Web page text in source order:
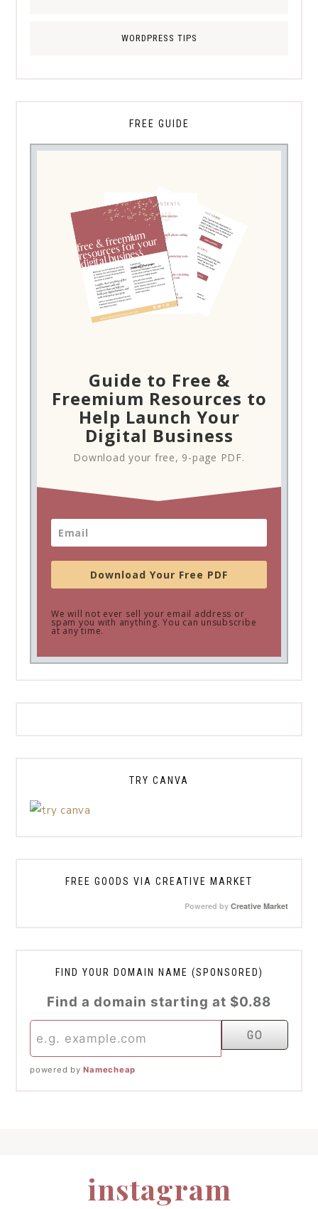
WORDPRESS TIPS
FREE GUIDE
Guide to Free &
Freemium Resources to
Help Launch Your
Digital Business
Download your free, 9-page PDF.
Download Your Free PDF
We will not ever sell your email address or
spam you with anything. You can unsubscribe
at any time.
TRY CANVA
FREE GOODS VIA CREATIVE MARKET
Powered by Creative Market
FIND YOUR DOMAIN NAME (SPONSORED)
Find a domain starting at $0.88
powered byNamecheap
instagram